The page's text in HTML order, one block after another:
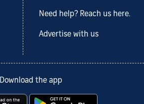
Need help? Reach us here.
Advertise with us
Download the app